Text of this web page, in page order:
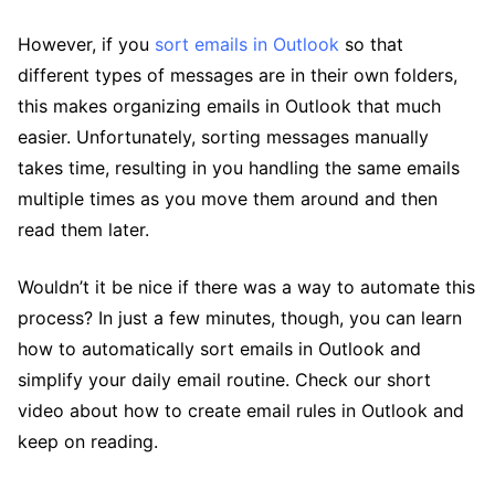
However, if you sort emails in Outlook so that
different types of messages are in their own folders,
this makes organizing emails in Outlook that much
easier. Unfortunately, sorting messages manually
takes time, resulting in you handling the same emails
multiple times as you move them around and then
read them later.
Wouldn’t it be nice if there was a way to automate this
process? In just a few minutes, though, you can learn
how to automatically sort emails in Outlook and
simplify your daily email routine. Check our short
video about how to create email rules in Outlook and
keep on reading.